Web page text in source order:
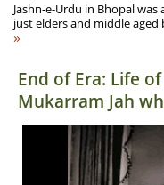
Jashn-e-Urdu in Bhopal
just elders and middle
»
End of Era: Life
Mukarram Jah